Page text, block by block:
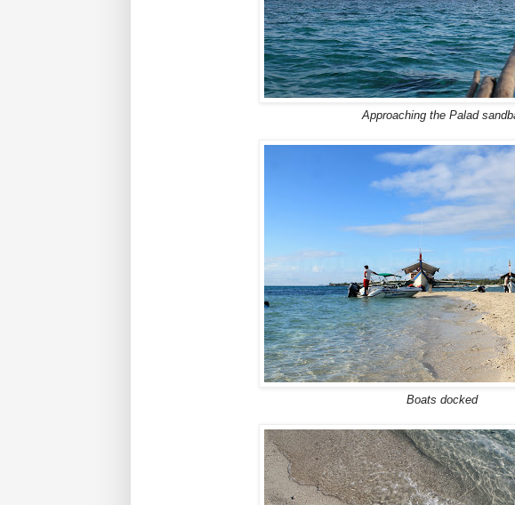
Approaching the Palad
Boats docked